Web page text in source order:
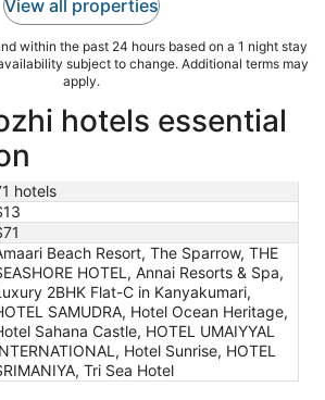
View all properties
within the past 24 hours based on a 1 night stay
subject to change. Additional terms may
apply.
hotels essential
hotels
Beach Resort, The Sparrow, THE
HOTEL, Annai Resorts & Spa,
2BHK Flat-C in Kanyakumari,
SAMUDRA, Hotel Ocean Heritage,
Sahana Castle, HOTEL UMAIYYAL
Hotel Sunrise, HOTEL
Tri Sea Hotel